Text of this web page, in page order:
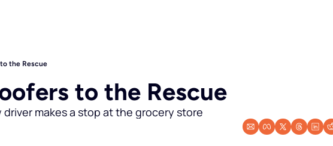
the Rescue
to the Rescue
makes a stop at the grocery store